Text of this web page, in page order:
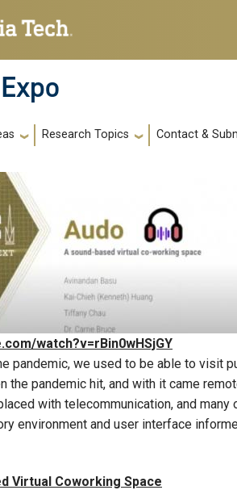
Research Topics Contact &
watch?v=rBin0wHSjGY
pandemic, we used to be able to visit
the pandemic hit, and with it came
with telecommunication, and
environment and user interface
Virtual Coworking Space